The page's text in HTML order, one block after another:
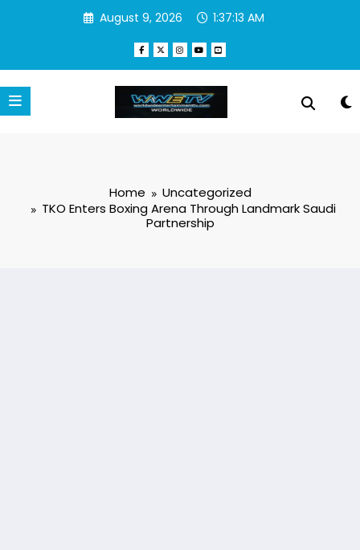
August 9, 2026 1:37:14 AM
Home
Uncategorized
TKO Enters Boxing Arena Through Landmark Saudi
Partnership